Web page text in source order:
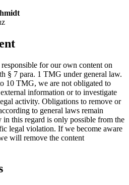
for our own content on
§ 7 para. 1 TMG under general law.
10 TMG, we are not obligated to
information or to investigate
activity. Obligations to remove or
to general laws remain
this regard is only possible from the
legal violation. If we become aware
will remove the content